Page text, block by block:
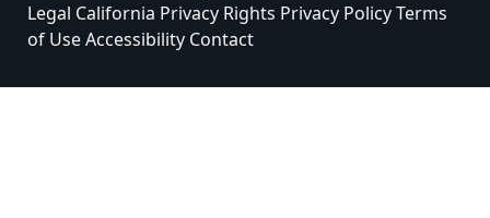
Legal California Privacy Rights Privacy PolicyTerms
of UseAccessibility Contact